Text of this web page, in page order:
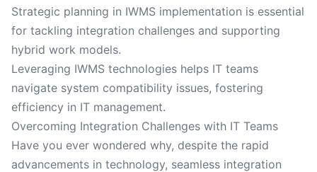
Strategic planning in IWMS implementation is essential
for tackling integration challenges and supporting
hybrid work models.
Leveraging IWMS technologies helps IT teams
navigate system compatibility issues, fostering
efficiency in IT management.
Overcoming Integration Challenges with IT Teams
Have you ever wondered why, despite the rapid
advancements in technology, seamless integration